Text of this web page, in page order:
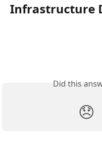
Infrastructure
Did this
😞